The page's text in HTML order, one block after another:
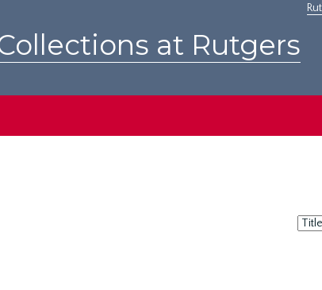
at Rutgers
Sort
by: